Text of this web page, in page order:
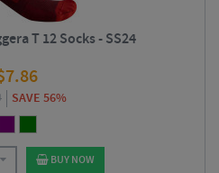
T 12 Socks - SS24
7.86
SAVE 56%
BUY NOW